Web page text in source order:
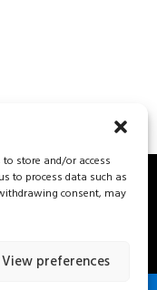
store and/or access
to process data such as
consent, may
View preferences
us Fr